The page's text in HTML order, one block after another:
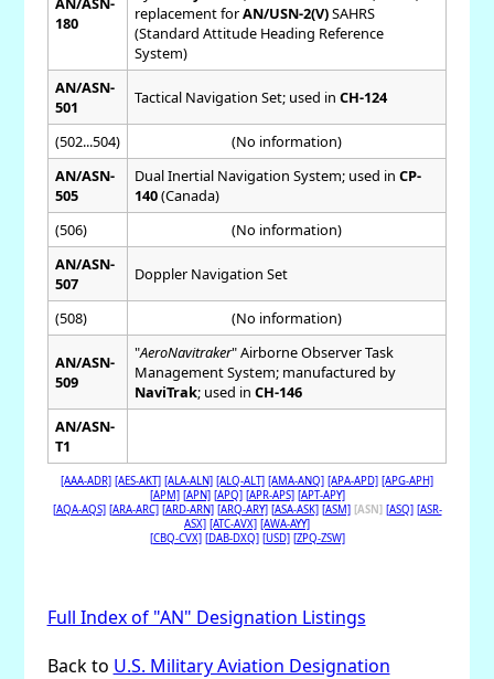
180
replacement forAN/USN-2(V)SAHRS
(Standard Attitude Heading Reference
System)
AN/ASN-
501
Tactical Navigation Set; used in CH-124
(502...504)
(No information)
AN/ASN-
505
Dual Inertial Navigation System; used in CP-
140(Canada)
(506)
(No information)
AN/ASN-
507
Doppler Navigation Set
(508) (No information)
AN/ASN-
509
"AeroNavitraker" Airborne Observer Task
Management System; manufactured by
NaviTrak; used in CH-146
AN/ASN-
T1
[AAA-ADR] [AES-AKT] [ALA-ALN] [ALQ-ALT] [AMA-ANQ] [APA-APD] [APG-APH]
[APM] [APN] [APQ] [APR-APS] [APT-APY]
[AQA-AQS] [ARA-ARC] [ARD-ARN] [ARQ-ARY] [ASA-ASK] [ASM] [ASN] [ASQ] [ASR-
ASX] [ATC-AVX] [AWA-AYY]
[CBQ-CVX] [DAB-DXQ] [USD] [ZPQ-ZSW]
Full Index of "AN" Designation Listings
Back to U.S. Military Aviation Designation